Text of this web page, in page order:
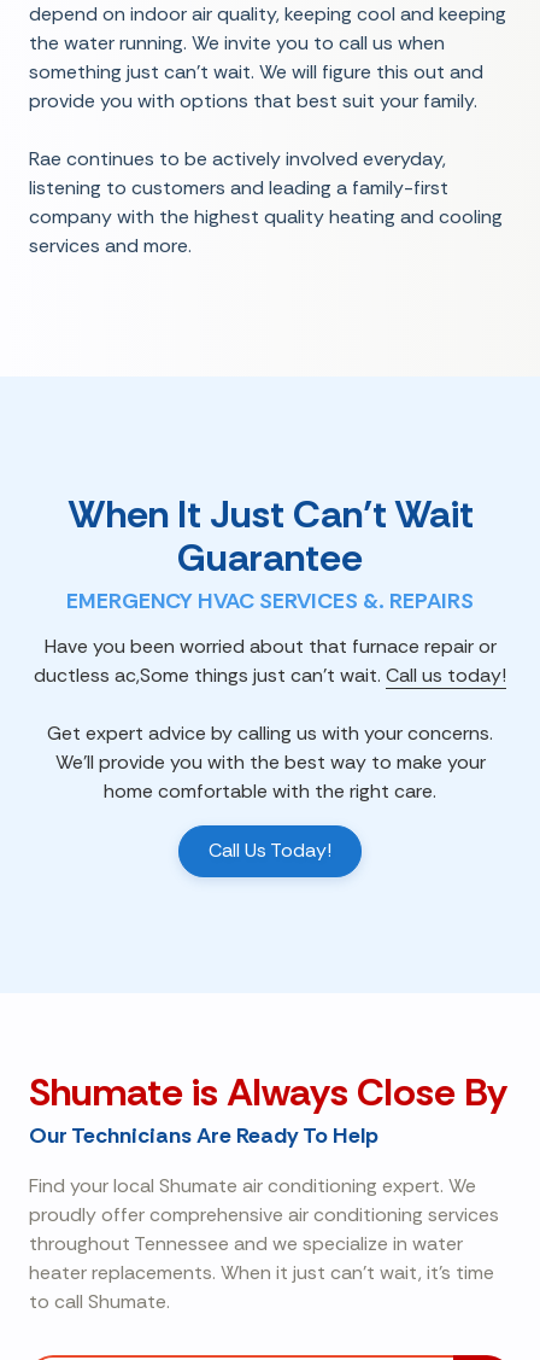
depend on indoor air quality, keeping cool and keeping
the water running. We invite you to call us when
something just can't wait. We will figure this out and
provide you with options that best suit your family.
Rae continues to be actively involved everyday,
listening to customers and leading a family-first
company with the highest quality heating and cooling
services and more.
When It Just Can’t Wait
Guarantee
EMERGENCY HVAC SERVICES &. REPAIRS
Have you been worried about that furnace repair or
ductless ac,Some things just can't wait. Call us today!
Get expert advice by calling us with your concerns.
We'll provide you with the best way to make your
home comfortable with the right care.
Call Us Today!
Shumate is Always Close By
Our Technicians Are Ready To Help
Find your local Shumate air conditioning expert. We
proudly offer comprehensive air conditioning services
throughout Tennessee and we specialize in water
heater replacements. When it just can't wait, it's time
to call Shumate.